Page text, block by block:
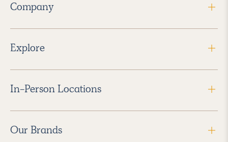
Company
Explore
In-Person Locations
Our Brands